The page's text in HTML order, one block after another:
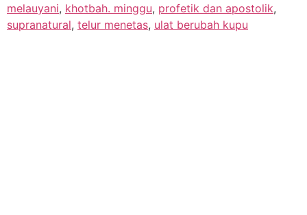
melauyani, khotbah. minggu, profetik dan apostolik,
supranatural, telur menetas, ulat berubah kupu